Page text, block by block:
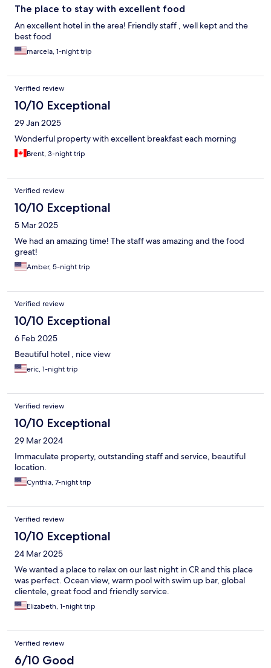
The place to stay with excellent food
An excellent hotel in the area! Friendly staff , well kept and the
best food
marcela, 1-night trip
Verified review
10/10 Exceptional
29 Jan 2025
Wonderful property with excellent breakfast each morning
Brent, 3-night trip
Verified review
10/10 Exceptional
5 Mar 2025
We had an amazing time! The staff was amazing and the food
great!
Amber, 5-night trip
Verified review
10/10 Exceptional
6 Feb 2025
Beautiful hotel , nice view
eric, 1-night trip
Verified review
10/10 Exceptional
29 Mar 2024
Immaculate property, outstanding staff and service, beautiful
location.
Cynthia, 7-night trip
Verified review
10/10 Exceptional
24 Mar 2025
We wanted a place to relax on our last night in CR and this place
was perfect. Ocean view, warm pool with swim up bar, global
clientele, great food and friendly service.
Elizabeth, 1-night trip
Verified review
6/10 Good